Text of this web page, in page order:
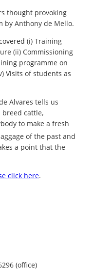
thought provoking
by Anthony de Mello.
(i) Training
(ii) Commissioning
programme on
Visits of students as
Alvares tells us
cattle,
to make a fresh
ofthe past and
a point that the
click here.
(office)